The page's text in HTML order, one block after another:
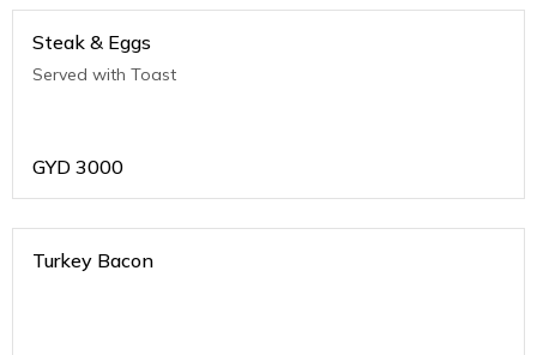
Steak & Eggs
Served with Toast
GYD 3000
Turkey Bacon